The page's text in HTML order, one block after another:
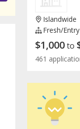
Islandwide
Fresh/
$1,000to
461